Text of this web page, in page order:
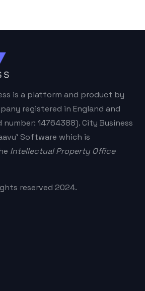
is a platform and product by
registered in England and
number: 14764388). City Business
Software which is
Intellectual Property Office
reserved 2024.